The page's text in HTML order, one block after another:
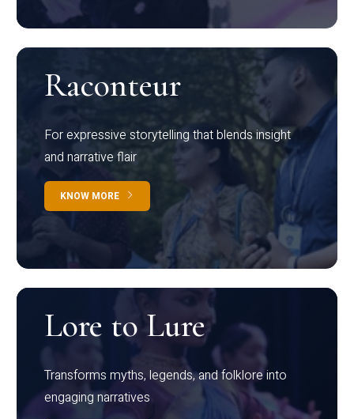
Raconteur
For expressive storytelling that blends insight
and narrative flair
KNOW MORE
Lore to Lure
Transforms myths, legends, and folklore into
engaging narratives